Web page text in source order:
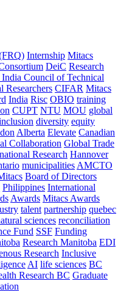
Internship Mitacs
DeiC Research
Council of Technical
Researchers CIFAR Mitacs
India Risc OBIO training
CUPT NTU MOU global
diversity equity
Alberta Elevate Canadian
Collaboration Global Trade
Research Hannover
municipalities AMCTO
Board of Directors
Philippines International
Awards Mitacs Awards
talent partnership quebec
sciences reconciliation
Fund SSF Funding
Research Manitoba EDI
Research Inclusive
AI life sciences BC
Research BC Graduate